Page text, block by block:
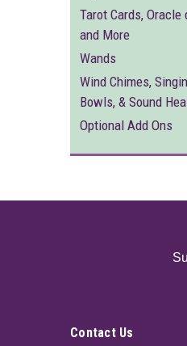
Tarot Cards, Oracle
and More
Wands
Wind Chimes,
Bowls, & Sound
Optional Add Ons
Contact Us